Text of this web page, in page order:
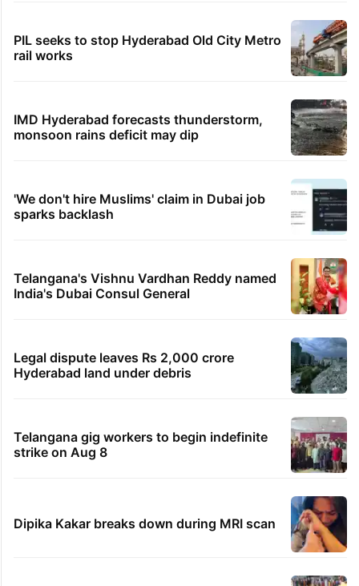
PIL seeks to stop Hyderabad Old City Metro
rail works
IMD Hyderabad forecasts thunderstorm,
monsoon rains deficit may dip
'We don't hire Muslims' claim in Dubai job
sparks backlash
Telangana's Vishnu Vardhan Reddy named
India's Dubai Consul General
Legal dispute leaves Rs 2,000 crore
Hyderabad land under debris
Telangana gig workers to begin indefinite
strike on Aug 8
Dipika Kakar breaks down during MRI scan